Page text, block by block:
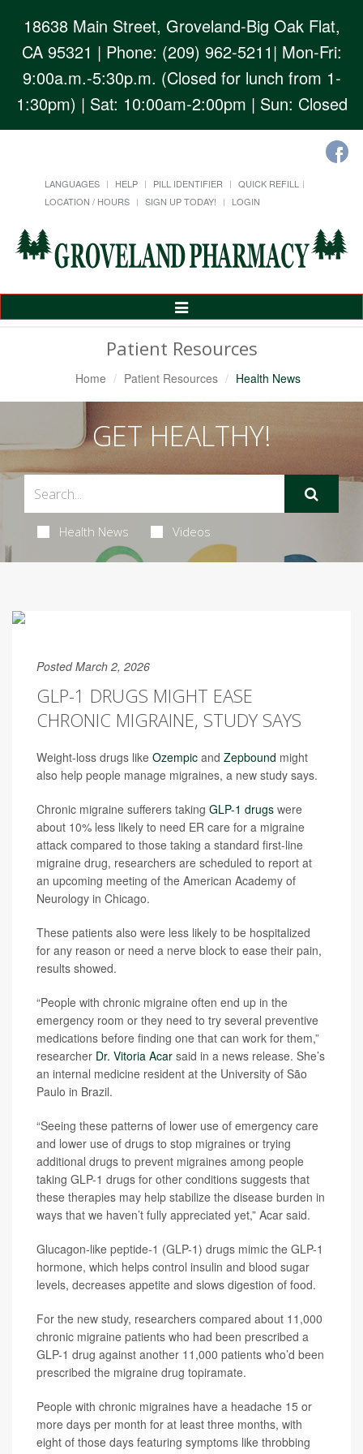
18638 Main Street, Groveland-Big Oak Flat,
CA 95321 | Phone: (209) 962-5211| Mon-Fri:
9:00a.m.-5:30p.m. (Closed for lunch from 1-
1:30pm) | Sat: 10:00am-2:00pm | Sun: Closed
LANGUAGES HELP PILL IDENTIFIER
QUICK REFILL
LOCATION / HOURS
SIGN UP TODAY! LOGIN
Toggle
Patient Resources
Home Patient Resources Health News
GET HEALTHY!
Health News Videos
Posted March 2, 2026
GLP-1 DRUGS MIGHT EASE
CHRONIC MIGRAINE, STUDY SAYS
Weight-loss drugs like Ozempic and Zepbound might
also help people manage migraines, a new study says.
Chronic migraine sufferers taking GLP-1 drugs were
about 10% less likely to need ER care for a migraine
attack compared to those taking a standard first-line
migraine drug, researchers are scheduled to report at
an upcoming meeting of the American Academy of
Neurology in Chicago.
These patients also were less likely to be hospitalized
for any reason or need a nerve block to ease their pain,
results showed.
“People with chronic migraine often end up in the
emergency room or they need to try several preventive
medications before finding one that can work for them,”
researcher Dr. Vitoria Acar said in a news release. She’s
an internal medicine resident at the University of São
Paulo in Brazil.
“Seeing these patterns of lower use of emergency care
and lower use of drugs to stop migraines or trying
additional drugs to prevent migraines among people
taking GLP-1 drugs for other conditions suggests that
these therapies may help stabilize the disease burden in
ways that we haven’t fully appreciated yet,” Acar said.
Glucagon-like peptide-1 (GLP-1) drugs mimic the GLP-1
hormone, which helps control insulin and blood sugar
levels, decreases appetite and slows digestion of food.
For the new study, researchers compared about 11,000
chronic migraine patients who had been prescribed a
GLP-1 drug against another 11,000 patients who’d been
prescribed the migraine drug topiramate.
People with chronic migraines have a headache 15 or
more days per month for at least three months, with
eight of those days featuring symptoms like throbbing